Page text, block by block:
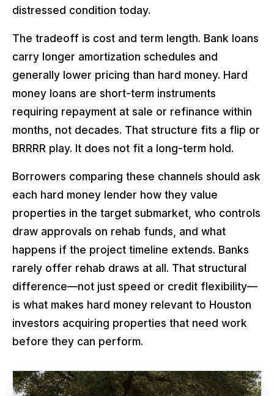
distressed condition today.
The tradeoff is cost and term length. Bank loans
carry longer amortization schedules and
generally lower pricing than hard money. Hard
money loans are short-term instruments
requiring repayment at sale or refinance within
months, not decades. That structure fits a flip or
BRRRR play. It does not fit a long-term hold.
Borrowers comparing these channels should ask
each hard money lender how they value
properties in the target submarket, who controls
draw approvals on rehab funds, and what
happens if the project timeline extends. Banks
rarely offer rehab draws at all. That structural
difference—not just speed or credit flexibility—
is what makes hard money relevant to Houston
investors acquiring properties that need work
before they can perform.